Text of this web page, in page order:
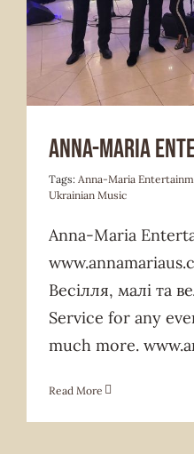
Services
Anna-Maria
Tags: Anna-Maria
Ukrainian Music
Anna-Maria
Весілля, малі та
Service for any
much more.
Read More